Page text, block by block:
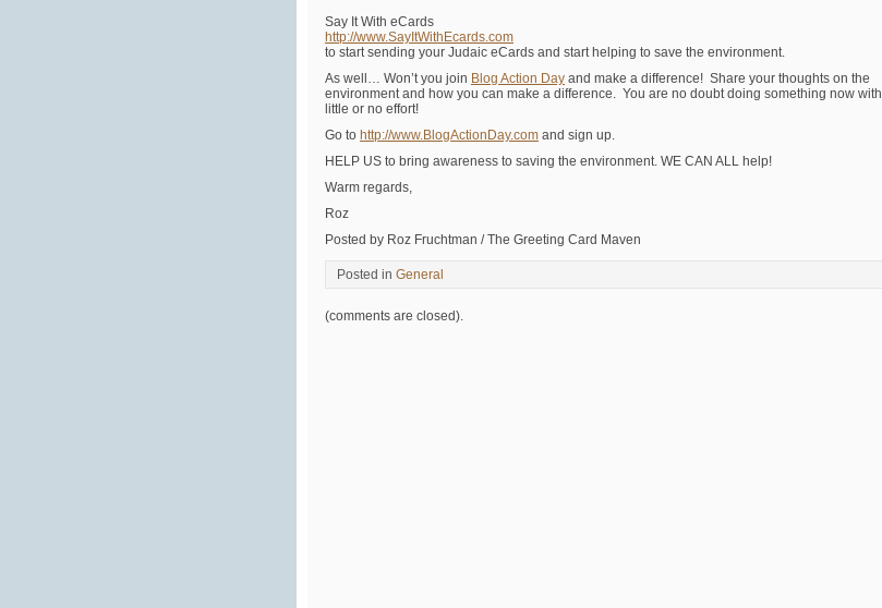
Say It With eCards
http://www.SayItWithEcards.com
to start sending your Judaic eCards and start helping to save the environment.
As well… Won’t you join Blog Action Day and make a difference! Share your thoughts on the
environment and how you can make a difference. You are no doubt doing something now with
little or no effort!
Go to http://www.BlogActionDay.com and sign up.
HELP US to bring awareness to saving the environment. WE CAN ALL help!
Warm regards,
Roz
Posted by Roz Fruchtman / The Greeting Card Maven
Posted in General
(comments are closed).